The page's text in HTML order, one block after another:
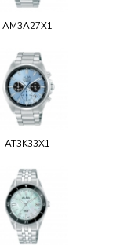
AM3A27X1
AT3K33X1